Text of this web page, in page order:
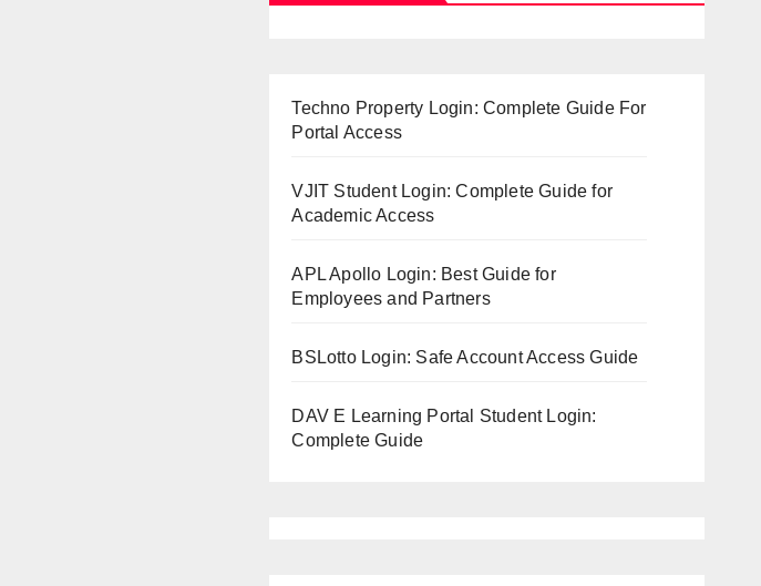
Techno Property Login: Complete Guide For
Portal Access
VJIT Student Login: Complete Guide for
Academic Access
APL Apollo Login: Best Guide for
Employees and Partners
BSLotto Login: Safe Account Access Guide
DAV E Learning Portal Student Login:
Complete Guide